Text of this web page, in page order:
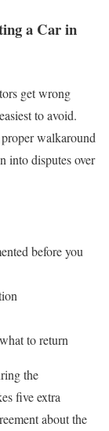
a Car in
get wrong
to avoid.
walkaround
into disputes over
before you
to return
the
five extra
about the